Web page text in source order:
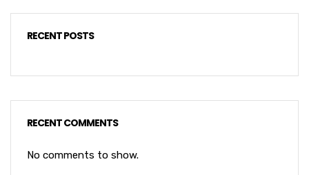
RECENT POSTS
RECENT COMMENTS
No comments to show.